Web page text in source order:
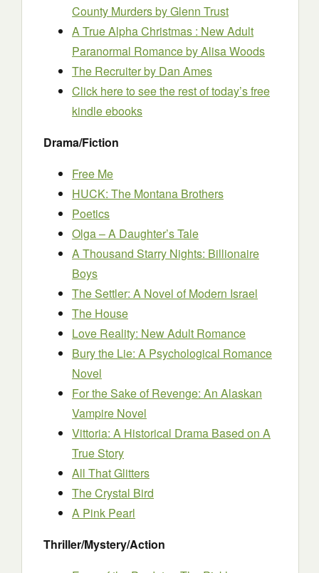
County Murdersby Glenn Trust
A True Alpha Christmas : New Adult
Paranormal Romanceby Alisa Woods
The Recruiterby Dan Ames
Click here to see the rest of today’s free
kindle ebooks
Drama/Fiction
Free Me
HUCK: The Montana Brothers
Poetics
Olga – A Daughter’s Tale
A Thousand Starry Nights: Billionaire
Boys
The Settler: A Novel of Modern Israel
The House
Love Reality: New Adult Romance
Bury the Lie: A Psychological Romance
Novel
For the Sake of Revenge: An Alaskan
Vampire Novel
Vittoria: A Historical Drama Based on A
True Story
All That Glitters
The Crystal Bird
A Pink Pearl
Thriller/Mystery/Action